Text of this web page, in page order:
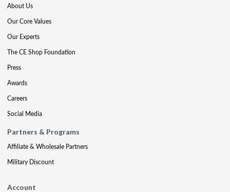
About Us
Our Core Values
Our Experts
The CE Shop Foundation
Press
Awards
Careers
Social Media
Partners & Programs
Affiliate & Wholesale Partners
Military Discount
Account